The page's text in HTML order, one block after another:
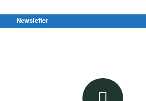
Newsletter